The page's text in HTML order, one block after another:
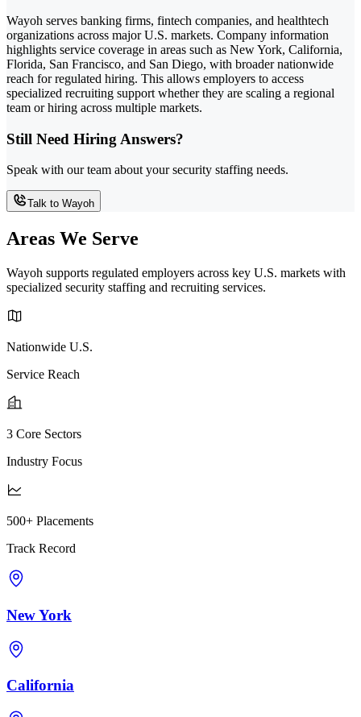
Wayoh serves banking firms, fintech companies, and healthtech
organizations across major U.S. markets. Company information
highlights service coverage in areas such as New York, California,
Florida, San Francisco, and San Diego, with broader nationwide
reach for regulated hiring. This allows employers to access
specialized recruiting support whether they are scaling a regional
team or hiring across multiple markets.
Still Need Hiring Answers?
Speak with our team about your security staffing needs.
Talk to Wayoh
Areas We Serve
Wayoh supports regulated employers across key U.S. markets with
specialized security staffing and recruiting services.
Nationwide U.S.
Service Reach
3 Core Sectors
Industry Focus
500+ Placements
Track Record
New York
California